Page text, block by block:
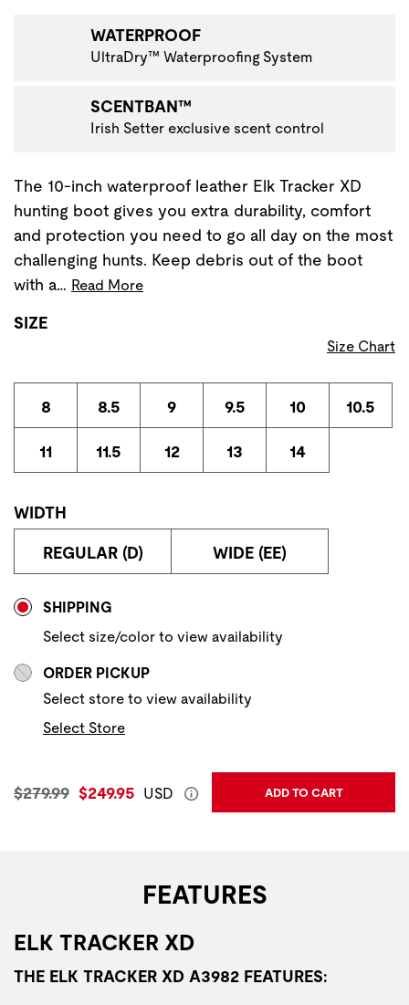
WATERPROOF
UltraDry™ Waterproofing System
SCENTBAN™
Irish Setter exclusive scent control
The 10-inch waterproof leather Elk Tracker XD
hunting boot gives you extra durability, comfort
and protection you need to go all day on the most
challenging hunts. Keep debris out of the boot
with a… Read More
SIZE
Size Chart
8 8.5 9 9.5 10 10.5
11 11.5 12 13 14
WIDTH
REGULAR (D) WIDE (EE)
SHIPPING
Select size/color to view availability
ORDER PICKUP
Select store to view availability
Select Store
Original Price:
$279.99 Current Price:
$249.95 USD ADD TO CART
FEATURES
ELK TRACKER XD
THE ELK TRACKER XD A3982 FEATURES: